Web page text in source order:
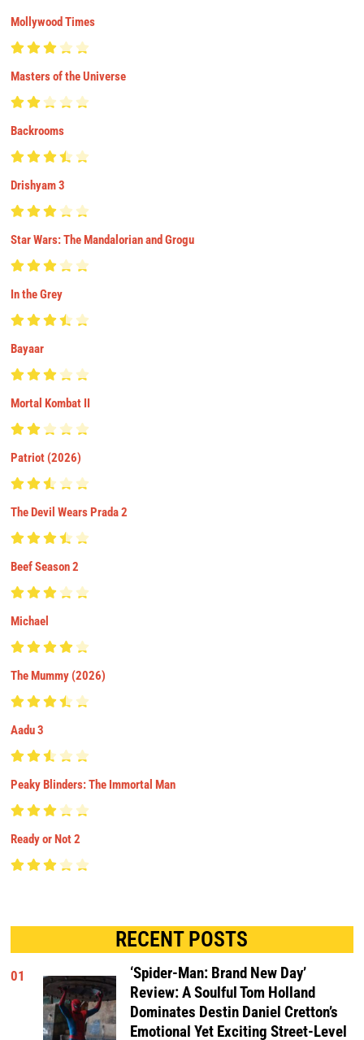
Mollywood Times
Masters of the Universe
Backrooms
Drishyam 3
Star Wars: The Mandalorian and Grogu
In the Grey
Bayaar
Mortal Kombat II
Patriot (2026)
The Devil Wears Prada 2
Beef Season 2
Michael
The Mummy (2026)
Aadu 3
Peaky Blinders: The Immortal Man
Ready or Not 2
RECENT POSTS
01
‘Spider-Man: Brand New Day’
Review: A Soulful Tom Holland
Dominates Destin Daniel Cretton’s
Emotional Yet Exciting Street-Level